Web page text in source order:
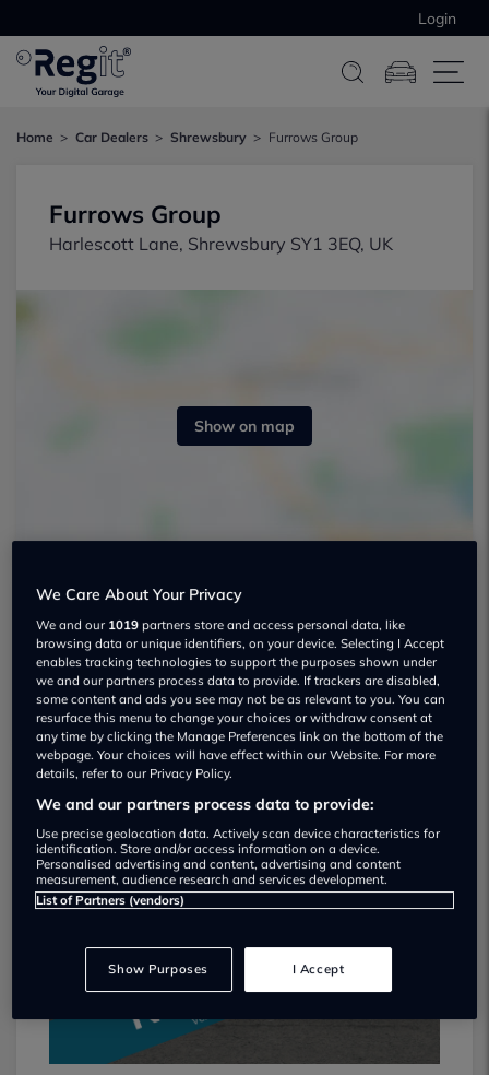
Login
Home Car Dealers Shrewsbury Furrows Group
Furrows Group
Harlescott Lane, Shrewsbury SY1 3EQ, UK
Show on map
Furrows Group Used car dealership
01952 641433
Dealer Stock
We Care About Your Privacy
We and our 1019 partners store and access personal data, like
browsing data or unique identifiers, on your device. Selecting I Accept
enables tracking technologies to support the purposes shown under
we and our partners process data to provide. If trackers are disabled,
some content and ads you see may not be as relevant to you. You can
resurface this menu to change your choices or withdraw consent at
any time by clicking the Manage Preferences link on the bottom of the
webpage. Your choices will have effect within our Website. For more
details, refer to our Privacy Policy.
We and our partners process data to provide:
Use precise geolocation data. Actively scan device characteristics for
identification. Store and/or access information on a device.
Personalised advertising and content, advertising and content
measurement, audience research and services development.
List of Partners (vendors)
Show Purposes I Accept